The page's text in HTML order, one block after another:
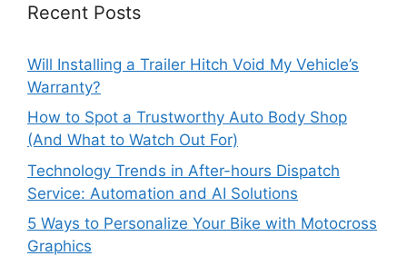
Recent Posts
Will Installing a Trailer Hitch Void My Vehicle’s
Warranty?
How to Spot a Trustworthy Auto Body Shop
(And What to Watch Out For)
Technology Trends in After-hours Dispatch
Service: Automation and AI Solutions
5 Ways to Personalize Your Bike with Motocross
Graphics